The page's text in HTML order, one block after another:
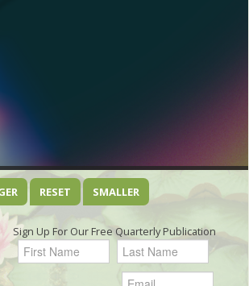
RESET SMALLER
Sign Up For Our Free Quarterly Publication